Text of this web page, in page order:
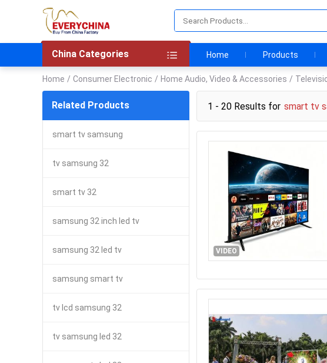
China Categories Home Products
Home / Consumer Electronic / Home Audio, Video & Accessories /
Related Products
smart tv samsung
tv samsung 32
smart tv 32
samsung 32 inch led tv
samsung 32 led tv
samsung smart tv
tv lcd samsung 32
tv samsung led 32
1 - 20 Results for smart tv
VIDEO